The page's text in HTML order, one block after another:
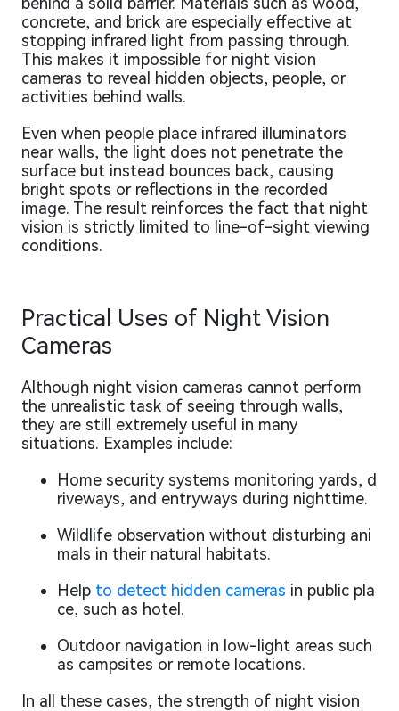
concrete, and brick are especially effective at
stopping infrared light from passing through.
This makes it impossible for night vision
cameras to reveal hidden objects, people, or
activities behind walls.
Even when people place infrared illuminators
near walls, the light does not penetrate the
surface but instead bounces back, causing
bright spots or reflections in the recorded
image. The result reinforces the fact that night
vision is strictly limited to line-of-sight viewing
conditions.
Practical Uses of Night Vision
Cameras
Although night vision cameras cannot perform
the unrealistic task of seeing through walls,
they are still extremely useful in many
situations. Examples include:
Home security systems monitoring yards, d
riveways, and entryways during nighttime.
Wildlife observation without disturbing ani
mals in their natural habitats.
Help to detect hidden cameras in public pla
ce, such as hotel.
Outdoor navigation in low-light areas such
as campsites or remote locations.
In all these cases, the strength of night vision